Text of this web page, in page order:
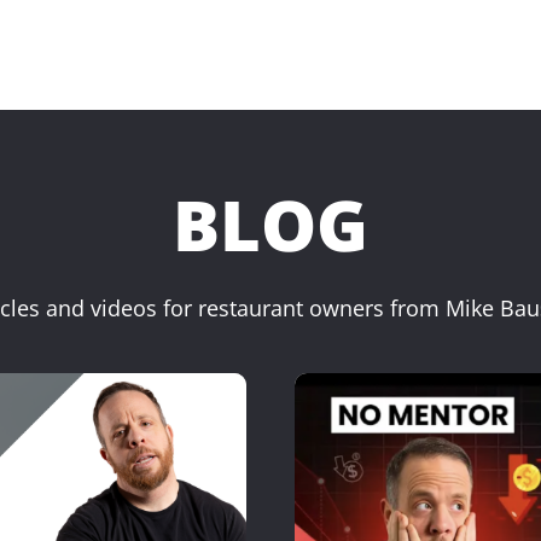
BLOG
and videos for restaurant owners from Mike